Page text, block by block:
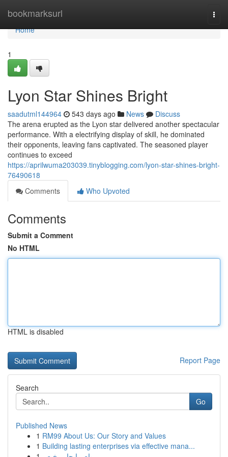
bookmarksurl
Home
Home
1
Lyon Star Shines Bright
saadutml144964 543 days ago News
Discuss
The arena erupted as the Lyon star delivered another spectacular
performance. With a electrifying display of skill, he dominated
their opponents, leaving fans captivated. The seasoned player
continues to exceed
https://aprilwuma203039.tinyblogging.com/lyon-star-shines-bright-
76490618
Comments
Who Upvoted
Comments
Submit a Comment
No HTML
HTML is disabled
Report Page
Search
Go
Published News
1 RM99 About Us: Our Story and Values
1 Building lasting enterprises via effective mana...